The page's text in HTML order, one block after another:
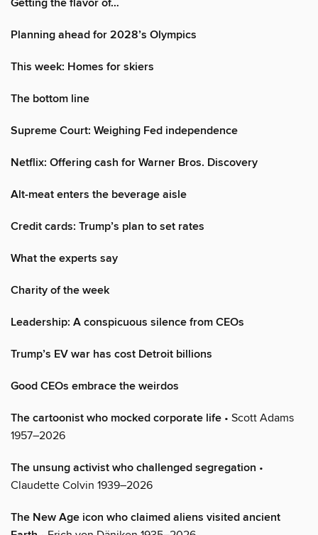
Planning ahead for 2028’s Olympics
This week: Homes for skiers
The bottom line
Supreme Court: Weighing Fed independence
Netflix: Offering cash for Warner Bros. Discovery
Alt-meat enters the beverage aisle
Credit cards: Trump’s plan to set rates
What the experts say
Charity of the week
Leadership: A conspicuous silence from CEOs
Trump’s EV war has cost Detroit billions
Good CEOs embrace the weirdos
The cartoonist who mocked corporate life • Scott Adams
1957–2026
The unsung activist who challenged segregation •
Claudette Colvin 1939–2026
The New Age icon who claimed aliens visited ancient